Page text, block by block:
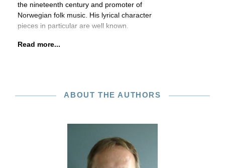
the nineteenth century and promoter of
Norwegian folk music. His lyrical character
pieces in particular are well known.
Read more...
ABOUT THE AUTHORS